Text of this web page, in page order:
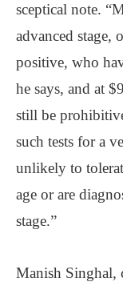
sceptical note.
advanced stage,
positive, who
he says, and at
still be
such tests for a
unlikely to
age or are
stage.”
Manish Singhal,